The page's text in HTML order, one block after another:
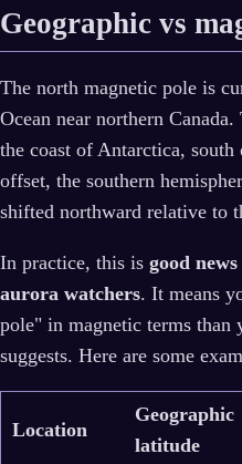
Geographic vs
The north magnetic pole is
Ocean near northern
the coast of Antarctica,
offset, the southern
shifted northward relative to
In practice, this is good
aurora watchers. It means
pole" in magnetic terms than
suggests. Here are some
Location
Geographic
latitude